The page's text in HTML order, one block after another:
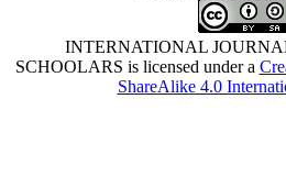
INTERNATIONAL
SCHOOLARS is licensed under a
ShareAlike 4.0